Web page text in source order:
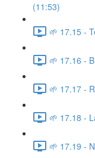
(11:53)
🌱 17.15 -
🌱 17.16 -
🌱 17.17 -
🌱 17.18 -
🌱 17.19 -